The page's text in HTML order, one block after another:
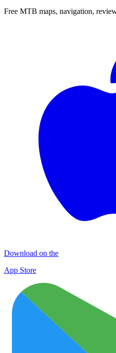
Free MTB maps, navigation,
Download on the
App Store